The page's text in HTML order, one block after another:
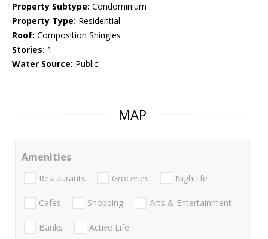
Property Subtype: Condominium
Property Type: Residential
Roof: Composition Shingles
Stories: 1
Water Source: Public
MAP
Amenities
Restaurants Groceries Nightlife
Cafes Shopping Arts & Entertainment
Banks Active Life